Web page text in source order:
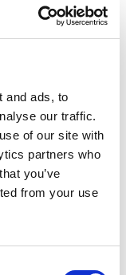
and ads, to
our traffic.
of our site with
partners who
you’ve
from your use
networking
and
are vital for
of
in
more about
and technical
hear from the
party, and
dinner